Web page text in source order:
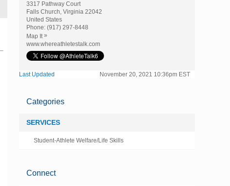
3317 Pathway Court
Falls Church, Virginia 22042
United States
Phone: (917) 297-8448
Map It »
www.whereathletestalk.com
Last Updated November 20, 2021 10:36pm EST
Categories
SERVICES
Student-Athlete Welfare/Life Skills
Connect